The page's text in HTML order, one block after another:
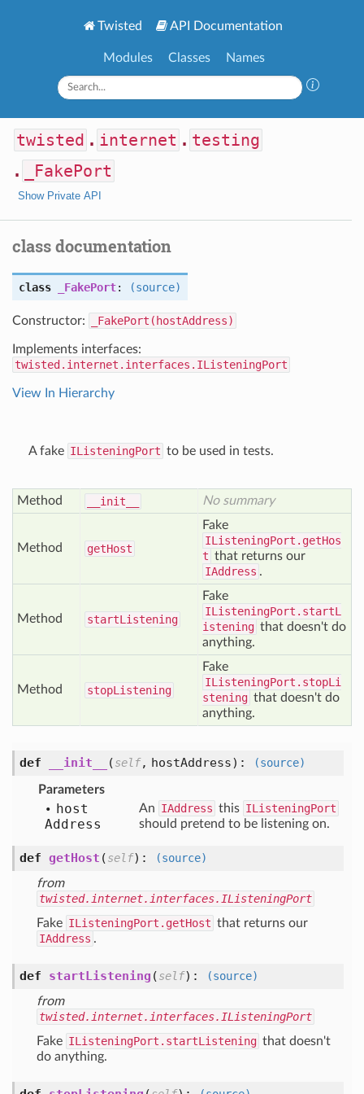
Twisted API Documentation
Modules Classes Names
twisted . internet . testing
.
_FakePort
Show Private API
class documentation
class _FakePort: (source)
Constructor: _FakePort(hostAddress)
Implements interfaces:
twisted.internet.interfaces.IListeningPort
View In Hierarchy
A fake IListeningPort to be used in tests.
Method __init__ No summary
Method getHost
Fake
IListeningPort.getHos
t that returns our
IAddress .
Method startListening
Fake
IListeningPort.startL
istening that doesn't do
anything.
Method stopListening
Fake
IListeningPort.stopLi
stening that doesn't do
anything.
def __init__ (self, hostAddress): (source)
Parameters
host
Address
An IAddress this IListeningPort
should pretend to be listening on.
def getHost (self):
(source)
from
twisted.internet.interfaces.IListeningPort
Fake IListeningPort.getHost that returns our
IAddress .
def startListening (self):
(source)
from
twisted.internet.interfaces.IListeningPort
Fake IListeningPort.startListening that doesn't
do anything.